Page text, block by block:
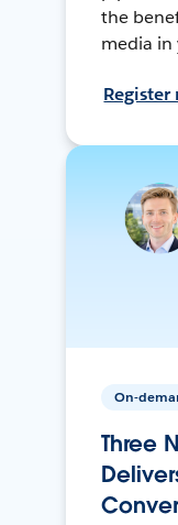
the
media
Register
On-
Three